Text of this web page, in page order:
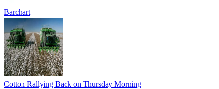
Barchart
Cotton Rallying Back on Thursday Morning